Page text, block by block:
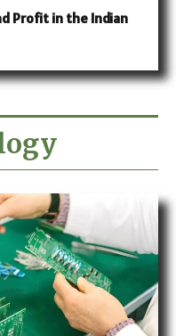
Profit in the Indian